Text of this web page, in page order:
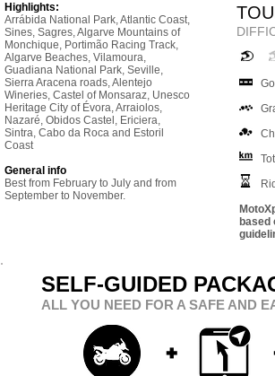
Highlights:
Arrábida National Park, Atlantic Coast,
Sines, Sagres, Algarve Mountains of
Monchique, Portimão Racing Track,
Algarve Beaches, Vilamoura,
Guadiana National Park, Seville,
Sierra Aracena roads, Alentejo
Wineries, Castel of Monsaraz, Unesco
Heritage City of Évora, Arraiolos,
Nazaré, Obidos Castel, Ericiera,
Sintra, Cabo da Roca and Estoril
Coast
General info
Best from February to July and from
September to November.
Good
Total
based
SELF-GUIDED
ALL YOU NEED FOR A SAFE AND
+